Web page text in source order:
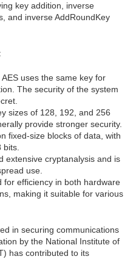
key addition, inverse
and inverse AddRoundKey
AES uses the same key for
The security of the system
sizes of 128, 192, and 256
provide stronger security.
fixed-size blocks of data, with
bits.
extensive cryptanalysis and is
use.
for efficiency in both hardware
making it suitable for various
in securing communications
by the National Institute of
has contributed to its